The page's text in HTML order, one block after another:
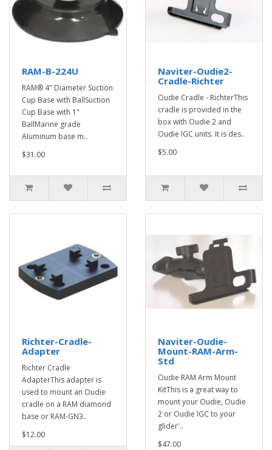
RAM-B-224U
RAM® 4" Diameter Suction
Cup Base with BallSuction
Cup Base with 1"
BallMarine grade
Aluminum base m..
$31.00
Naviter-Oudie2-
Cradle-Richter
Oudie Cradle - RichterThis
cradle is provided in the
box with Oudie 2 and
Oudie IGC units. It is des..
$5.00
Richter-Cradle-
Adapter
Richter Cradle
AdapterThis adapter is
used to mount an Oudie
cradle on a RAM diamond
base or RAM-GN3..
$12.00
Naviter-Oudie-
Mount-RAM-Arm-
Std
Oudie RAM Arm Mount
KitThis is a great way to
mount your Oudie, Oudie
2 or Oudie IGC to your
glider'..
$47.00